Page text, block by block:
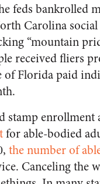
feds bankrolled
Carolina social
“mountain
received fliers
of Florida paid
stamp enrollment
for able-bodied
the number of
Canceling the